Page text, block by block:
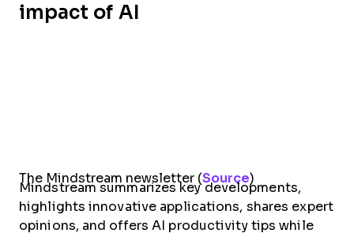
impact of AI
The Mindstream newsletter (Source)
Mindstream summarizes key developments,
highlights innovative applications, shares expert
opinions, and offers AI productivity tips while